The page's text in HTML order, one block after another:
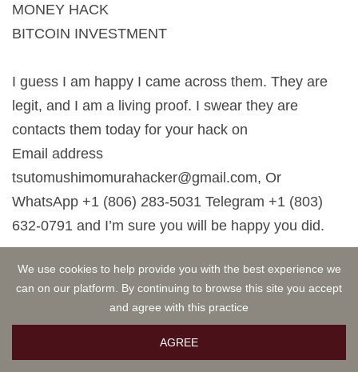
MONEY HACK
BITCOIN INVESTMENT
I guess I am happy I came across them. They are
legit, and I am a living proof. I swear they are
contacts them today for your hack on
Email address
tsutomushimomurahacker@gmail.com, Or
WhatsApp +1 (806) 283-5031 Telegram +1 (803)
632-0791 and I’m sure you will be happy you did.
Wisdom Alfred MAR 04, 2026 22:13
DID YOU LOST YOUR CRYPTO? DO YOU WANT
TO RECOVER YOUR STOLEN BITCOIN,
BEST ONLINE HACKERS
We use cookies to help provide you with the best experience we
can on our platform. By continuing to browse this site you accept
and agree with this practice
AGREE